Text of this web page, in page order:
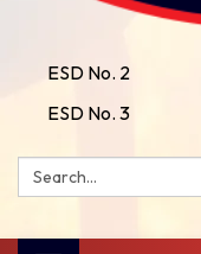
ESD No. 2
ESD No. 3
Search: